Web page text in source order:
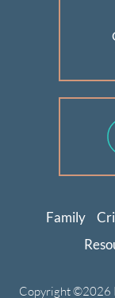
Family
Copyright ©2026